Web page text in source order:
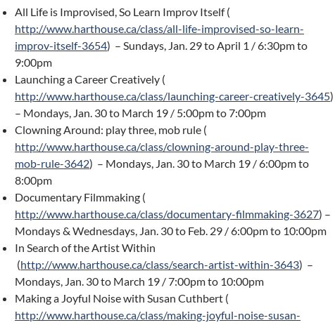
All Life is Improvised, So Learn Improv Itself (
http://www.harthouse.ca/class/all-life-improvised-so-learn-
improv-itself-3654) – Sundays, Jan. 29 to April 1 / 6:30pm to
9:00pm
Launching a Career Creatively (
http://www.harthouse.ca/class/launching-career-creatively-3645)
– Mondays, Jan. 30 to March 19 / 5:00pm to 7:00pm
Clowning Around: play three, mob rule (
http://www.harthouse.ca/class/clowning-around-play-three-
mob-rule-3642) – Mondays, Jan. 30 to March 19 / 6:00pm to
8:00pm
Documentary Filmmaking (
http://www.harthouse.ca/class/documentary-filmmaking-3627) –
Mondays & Wednesdays, Jan. 30 to Feb. 29 / 6:00pm to 10:00pm
In Search of the Artist Within
(http://www.harthouse.ca/class/search-artist-within-3643) –
Mondays, Jan. 30 to March 19 / 7:00pm to 10:00pm
Making a Joyful Noise with Susan Cuthbert (
http://www.harthouse.ca/class/making-joyful-noise-susan-